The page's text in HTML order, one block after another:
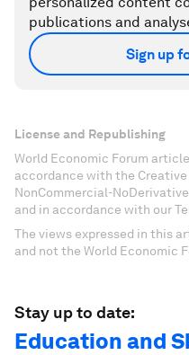
publications and
Sign up
License and Republishing
World Economic Forum
accordance with the
NonCommercial-
and in accordance with our
The views expressed in this
and not the World Economic
Stay up to date:
Education and